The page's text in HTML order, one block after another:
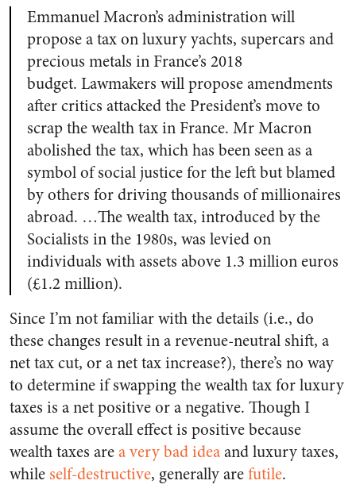
Emmanuel Macron’s administration will
propose a tax on luxury yachts, supercars and
precious metals in France’s 2018
budget. Lawmakers will propose amendments
after critics attacked the President’s move to
scrap the wealth tax in France. Mr Macron
abolished the tax, which has been seen as a
symbol of social justice for the left but blamed
by others for driving thousands of millionaires
abroad. …The wealth tax, introduced by the
Socialists in the 1980s, was levied on
individuals with assets above 1.3 million euros
(£1.2 million).
Since I’m not familiar with the details (i.e., do
these changes result in a revenue-neutral shift, a
net tax cut, or a net tax increase?), there’s no way
to determine if swapping the wealth tax for luxury
taxes is a net positive or a negative. Though I
assume the overall effect is positive because
wealth taxes area very bad ideaand luxury taxes,
while self-destructive, generally arefutile.